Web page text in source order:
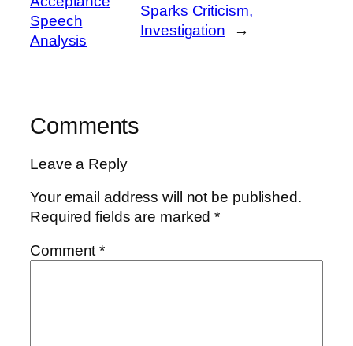
Speech
Analysis
Sparks Criticism,
Investigation
→
Comments
Leave a Reply
Your email address will not be published.
Required fields are marked*
Comment*